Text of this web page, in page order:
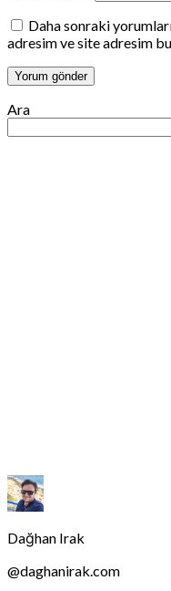
Daha sonraki
adresim ve site adresim
Ara
Dağhan Irak
@daghanirak.com